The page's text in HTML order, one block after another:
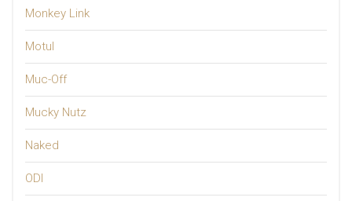
Monkey Link
Motul
Muc-Off
Mucky Nutz
Naked
ODI